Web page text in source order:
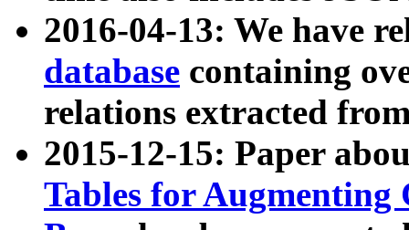
2016-04-13: We have
database containing
relations extracted
2015-12-15: Paper
Tables for Augmenting